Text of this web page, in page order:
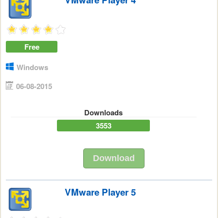
Free
Windows
06-08-2015
Downloads
3553
Download
VMware Player 5